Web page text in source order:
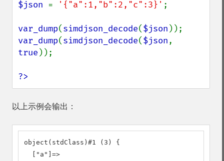
$json = '{"a":1,"b":2,"c":3}' ;
var_dump(simdjson_decode($json
var_dump(simdjson_decode($json
true ));
?>
以上示例会输出：
object(stdClass)#1 (3) {
  ["a"]=>